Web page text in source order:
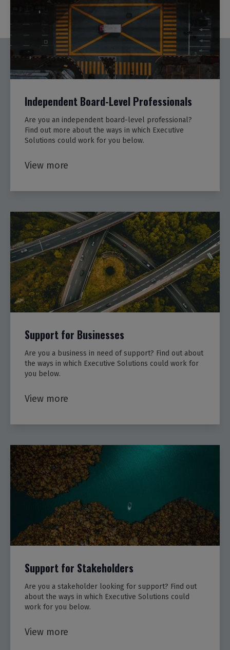
Independent Board-Level Professionals
Are you an independent board-level professional?
Find out more about the ways in which Executive
Solutions could work for you below.
View more
Support for Businesses
Are you a business in need of support? Find out about
the ways in which Executive Solutions could work for
you below.
View more
Support for Stakeholders
Are you a stakeholder looking for support? Find out
about the ways in which Executive Solutions could
work for you below.
View more